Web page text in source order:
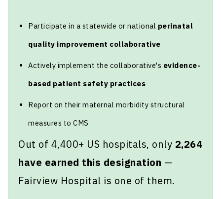
Participate in a statewide or national perinatal
quality improvement collaborative
Actively implement the collaborative's evidence-
based patient safety practices
Report on their maternal morbidity structural
measures to CMS
Out of 4,400+ US hospitals, only 2,264
have earned this designation —
Fairview Hospital is one of them.